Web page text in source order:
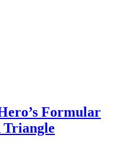
Formular
Triangle